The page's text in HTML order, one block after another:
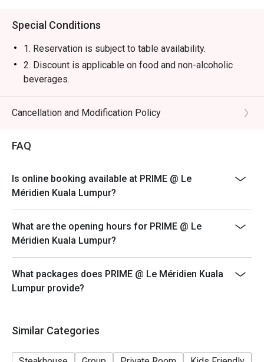
Special Conditions
1. Reservation is subject to table availability.
2. Discount is applicable on food and non-alcoholic
beverages.
3. Discount is not applicable for set menu and
promotional items.
of 10 persons and above.
6. Prices are subject to change without prior notice.
offers.
Cancellation and Modification Policy
FAQ
Is online booking available at PRIME @ Le
Méridien Kuala Lumpur?
What are the opening hours for PRIME @ Le
Méridien Kuala Lumpur?
What packages does PRIME @ Le Méridien Kuala
Lumpur provide?
Similar Categories